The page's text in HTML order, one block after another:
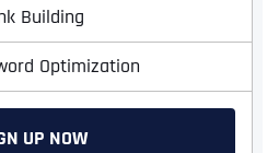
Building
Optimization
UP NOW